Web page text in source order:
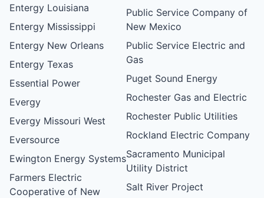
Entergy Louisiana
Entergy Mississippi
Entergy New Orleans
Entergy Texas
Essential Power
Evergy
Evergy Missouri West
Eversource
Ewington Energy Systems
Farmers Electric
Cooperative of New
Public Service Company of
New Mexico
Public Service Electric and
Gas
Puget Sound Energy
Rochester Gas and Electric
Rochester Public Utilities
Rockland Electric Company
Sacramento Municipal
Utility District
Salt River Project